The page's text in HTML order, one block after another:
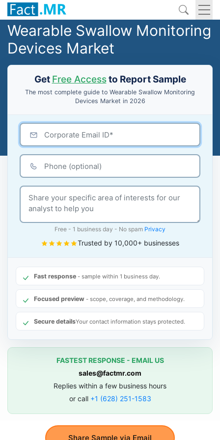
Wearable Swallow Monitoring
Devices Market
Get Free Accessto Report Sample
The most complete guide to Wearable Swallow Monitoring
Devices Market in 2026
Share Sample via Email
Free - 1 business day - No spam Privacy
Trusted by 10,000+ businesses
Fast response - sample within 1 business day.
Focused preview - scope, coverage, and methodology.
Secure detailsYour contact information stays protected.
FASTEST RESPONSE - EMAIL US
sales@factmr.com
Replies within a few business hours
or call +1 (628) 251-1583